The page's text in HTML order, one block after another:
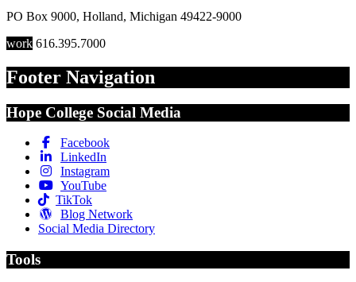
PO Box 9000, Holland, Michigan 49422-9000
work 616.395.7000
Footer Navigation
Hope College Social Media
Facebook
LinkedIn
Instagram
YouTube
TikTok
Blog Network
Social Media Directory
Tools